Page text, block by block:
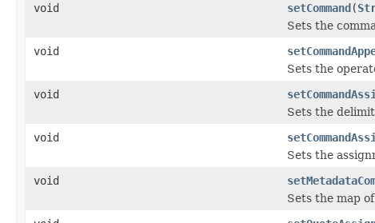
void
setCommand(
Sets the
void
Sets the
void
Sets the
void
Sets the
void
Sets the map